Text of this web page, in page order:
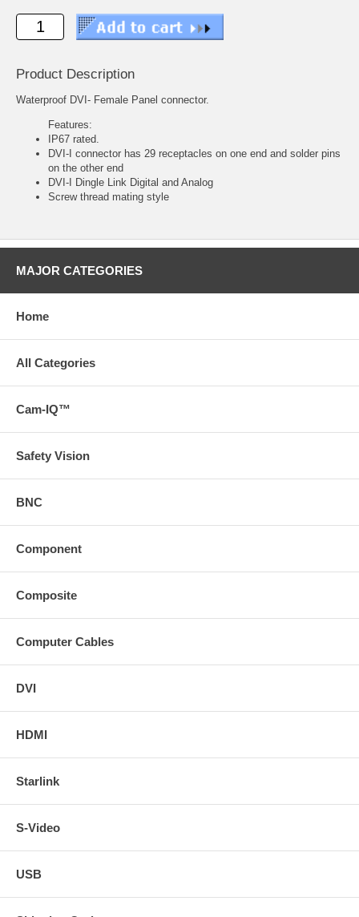
Product Description
Waterproof DVI- Female Panel connector.
Features:
IP67 rated.
DVI-I connector has 29 receptacles on one end and solder pins
on the other end
DVI-I Dingle Link Digital and Analog
Screw thread mating style
MAJOR CATEGORIES
Home
All Categories
Cam-IQ™
Safety Vision
BNC
Component
Composite
Computer Cables
DVI
HDMI
Starlink
S-Video
USB